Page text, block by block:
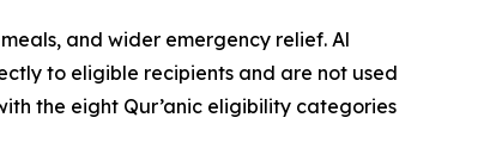
and wider emergency relief. Al
to eligible recipients and are not used
the eight Qur’anic eligibility categories